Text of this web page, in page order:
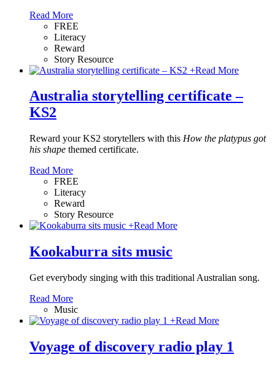
Read More
FREE
Literacy
Reward
Story Resource
+Read More
Australia storytelling certificate –
KS2
Reward your KS2 storytellers with this How the platypus got
his shape themed certificate.
Read More
FREE
Literacy
Reward
Story Resource
+Read More
Kookaburra sits music
Get everybody singing with this traditional Australian song.
Read More
Music
+Read More
Voyage of discovery radio play 1